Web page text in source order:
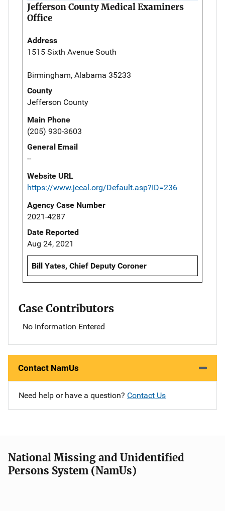
Jefferson County Medical Examiners
Office
Address
1515 Sixth Avenue South
Birmingham, Alabama 35233
County
Jefferson County
Main Phone
(205) 930-3603
General Email
--
Website URL
https://www.jccal.org/Default.asp?ID=236
Agency Case Number
2021-4287
Date Reported
Aug 24, 2021
Bill Yates, Chief Deputy Coroner
Case Contributors
No Information Entered
Contact NamUs
Need help or have a question? Contact Us
National Missing and Unidentified
Persons System (NamUs)